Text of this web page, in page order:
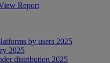
Report
by users 2025
2025
distribution 2025